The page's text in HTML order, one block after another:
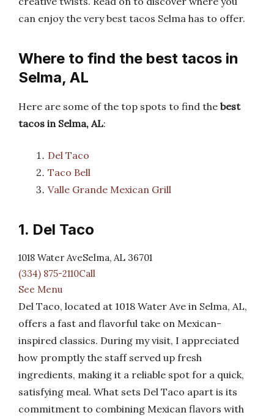
can enjoy the very best tacos Selma has to offer.
Where to find the best tacos in
Selma, AL
Here are some of the top spots to find the best
tacos in Selma, AL:
Del Taco
Taco Bell
Valle Grande Mexican Grill
1. Del Taco
1018 Water AveSelma, AL 36701
(334) 875-2110Call
See Menu
Del Taco, located at 1018 Water Ave in Selma, AL,
offers a fast and flavorful take on Mexican-
inspired classics. During my visit, I appreciated
how promptly the staff served up fresh
ingredients, making it a reliable spot for a quick,
satisfying meal. What sets Del Taco apart is its
commitment to combining Mexican flavors with